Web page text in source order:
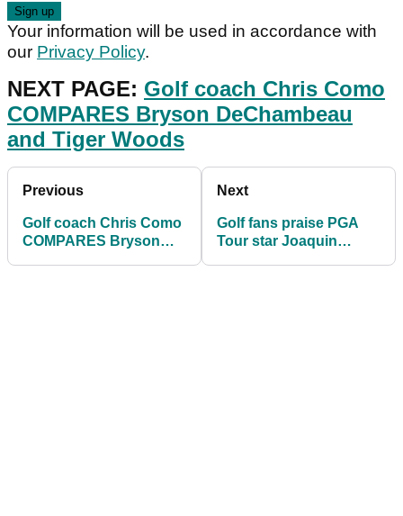
Your information will be used in accordance with
our Privacy Policy.
NEXT PAGE: Golf coach Chris Como
COMPARES Bryson DeChambeau
and Tiger Woods
Previous
Golf coach Chris Como
COMPARES Bryson
Next
Golf fans praise PGA
Tour star Joaquin